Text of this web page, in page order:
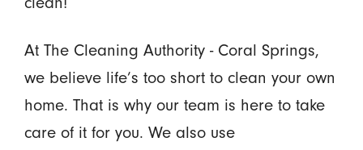
At The Cleaning Authority - Coral Springs,
we believe life’s too short to clean your own
home. That is why our team is here to take
care of it for you. We also use